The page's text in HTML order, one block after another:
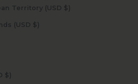
British Indian Ocean Territory (USD $)
British Virgin Islands (USD $)
Burkina Faso (USD $)